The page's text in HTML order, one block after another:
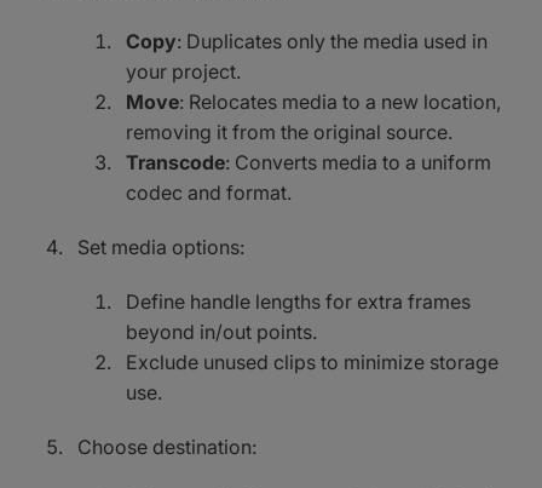
Copy: Duplicates only the media used in
your project.
Move: Relocates media to a new location,
removing it from the original source.
Transcode: Converts media to a uniform
codec and format.
Set media options:
Define handle lengths for extra frames
beyond in/out points.
Exclude unused clips to minimize storage
use.
Choose destination: